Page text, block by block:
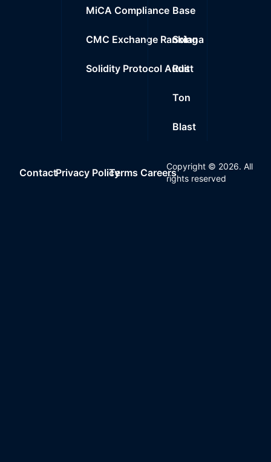
MiCA Compliance
CMC Exchange Ranking
Solidity Protocol Audit
Base
Solana
Rust
Ton
Blast
ContactPrivacy PolicyTerms Careers
Copyright © 2026. All
rights reserved